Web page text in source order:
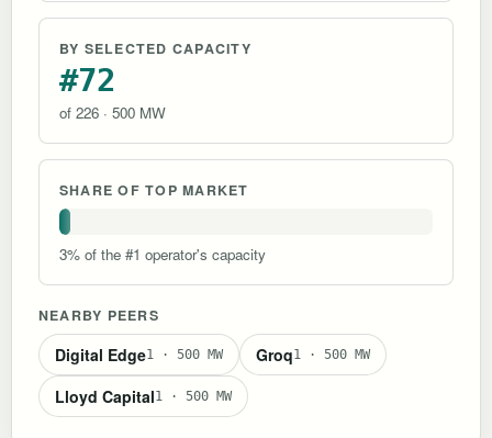
BY SELECTED CAPACITY
#72
of 226 · 500 MW
SHARE OF TOP MARKET
3% of the #1 operator's capacity
NEARBY PEERS
Digital Edge1 · 500 MW Groq1 · 500 MW
Lloyd Capital1 · 500 MW